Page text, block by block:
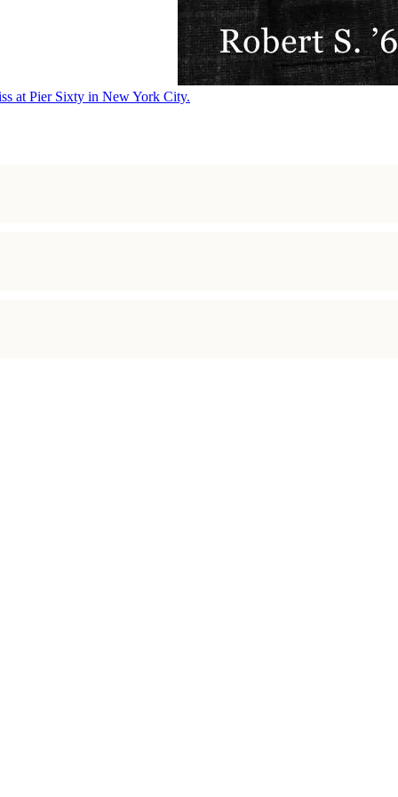
at Pier Sixty in New York City.